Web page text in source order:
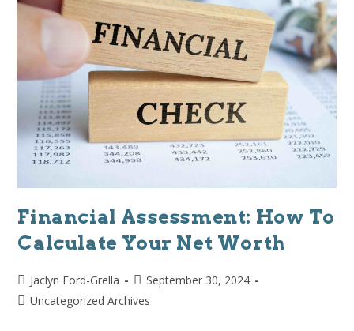
Financial Assessment: How To
Calculate Your Net Worth
Jaclyn Ford-Grella
September 30, 2024
Uncategorized Archives